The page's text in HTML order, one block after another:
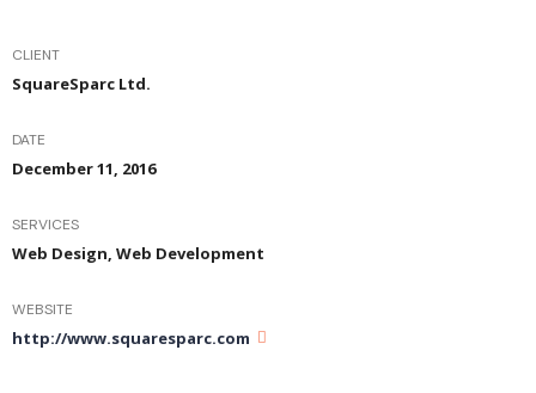
CLIENT
SquareSparc Ltd.
DATE
December 11, 2016
SERVICES
Web Design, Web Development
WEBSITE
http://www.squaresparc.com